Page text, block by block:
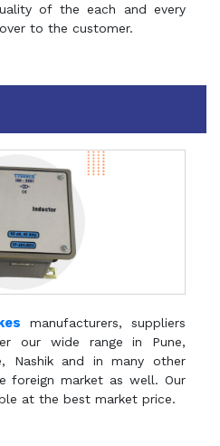
of the each and every
to the customer.
manufacturers, suppliers
our wide range in Pune,
Nashik and in many other
foreign market as well. Our
at the best market price.